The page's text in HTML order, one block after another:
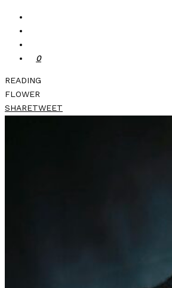
0
READING
FLOWER
SHARETWEET